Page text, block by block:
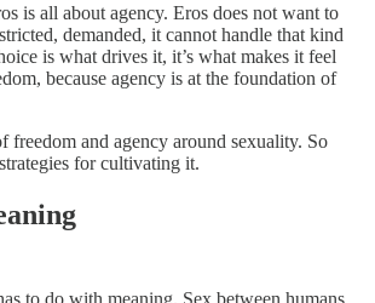
is all about agency. Eros does not want to
demanded, it cannot handle that kind
is what drives it, it’s what makes it feel
because agency is at the foundation of
freedom and agency around sexuality. So
for cultivating it.
to do with meaning. Sex between humans